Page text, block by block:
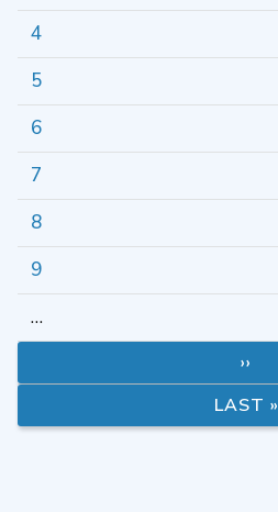
4
5
6
7
8
9
…
››
LAST »